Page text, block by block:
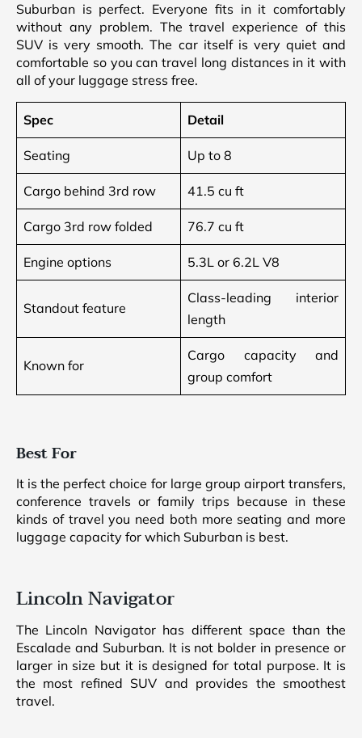
Suburban is perfect. Everyone fits in it comfortably
without any problem. The travel experience of this
SUV is very smooth. The car itself is very quiet and
comfortable so you can travel long distances in it with
all of your luggage stress free.
Spec Detail
Seating Up to 8
Cargo behind 3rd row 41.5 cu ft
Cargo 3rd row folded 76.7 cu ft
Engine options 5.3L or 6.2L V8
Standout feature
Class-leading interior
length
Known for
Cargo capacity and
group comfort
Best For
It is the perfect choice for large group airport transfers,
conference travels or family trips because in these
kinds of travel you need both more seating and more
luggage capacity for which Suburban is best.
Lincoln Navigator
The Lincoln Navigator has different space than the
Escalade and Suburban. It is not bolder in presence or
larger in size but it is designed for total purpose. It is
the most refined SUV and provides the smoothest
travel.